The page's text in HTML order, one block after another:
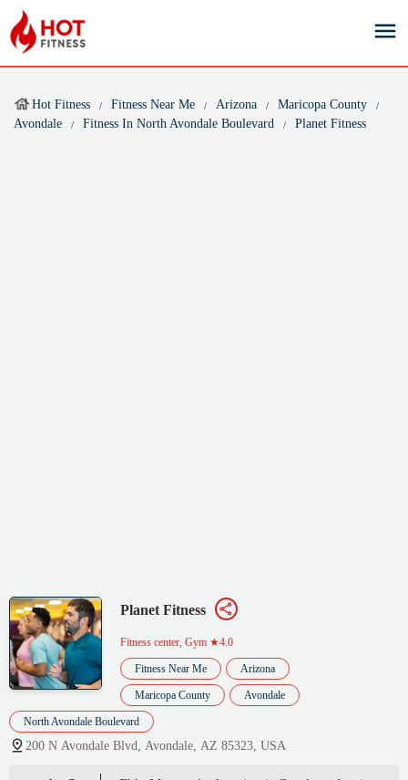
Hot Fitness Fitness Near Me Arizona
Maricopa County
Avondale
Fitness In North Avondale Boulevard Planet Fitness
Planet Fitness
Fitness center, Gym ★4.0
Fitness Near Me Arizona
Maricopa County Avondale
North Avondale Boulevard
200 N Avondale Blvd, Avondale, AZ 85323, USA